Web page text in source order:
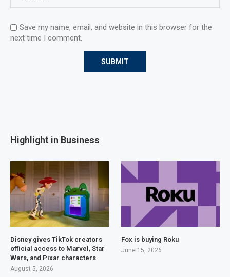
Save my name, email, and website in this browser for the
next time I comment.
Highlight in Business
Disney gives TikTok creators
official access to Marvel, Star
Wars, and Pixar characters
August 5, 2026
Fox is buying Roku
June 15, 2026